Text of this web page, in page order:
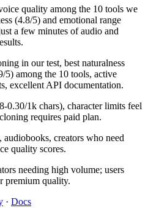
quality among the 10 tools we
(4.8/5) and emotional range
a few minutes of audio and
in our test, best naturalness
5) among the 10 tools, active
excellent API documentation.
0.30/1k chars), character limits feel
requires paid plan.
creators who need
quality scores.
needing high volume; users
premium quality.
· Docs